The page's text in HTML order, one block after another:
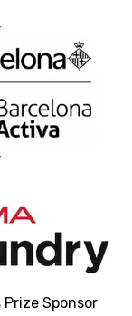
Prize Sponsor